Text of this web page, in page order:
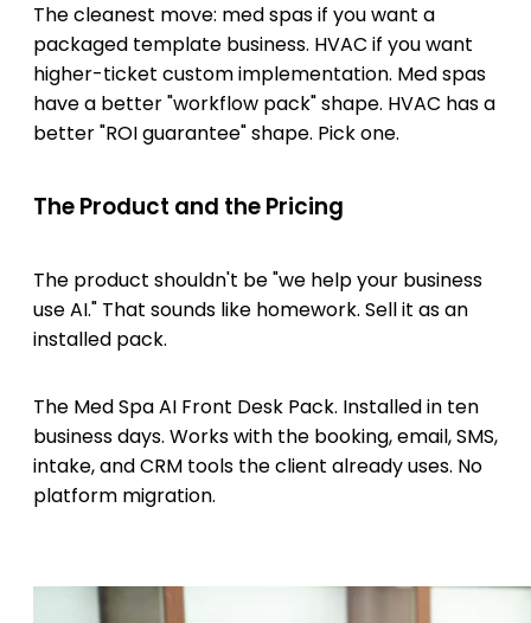
The cleanest move: med spas if you want a
packaged template business. HVAC if you want
higher-ticket custom implementation. Med spas
have a better "workflow pack" shape. HVAC has a
better "ROI guarantee" shape. Pick one.
The Product and the Pricing
The product shouldn't be "we help your business
use AI." That sounds like homework. Sell it as an
installed pack.
The Med Spa AI Front Desk Pack. Installed in ten
business days. Works with the booking, email, SMS,
intake, and CRM tools the client already uses. No
platform migration.